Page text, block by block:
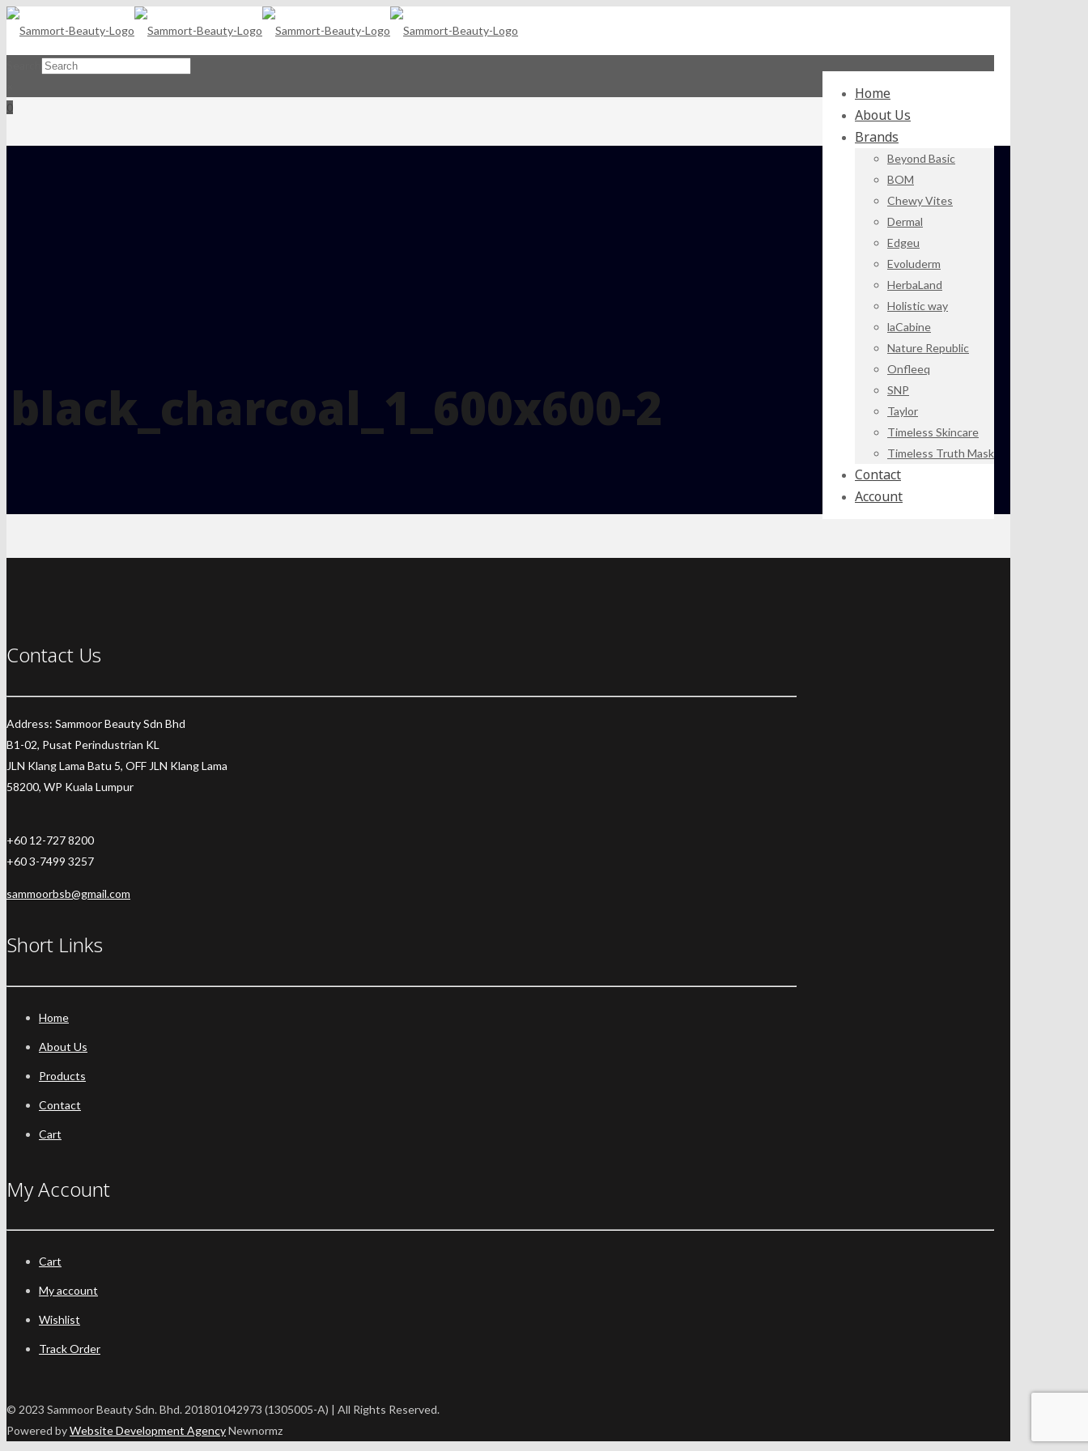
Home
About Us
Brands
Beyond Basic
BOM
Chewy Vites
Dermal
Edgeu
Evoluderm
HerbaLand
Holistic way
laCabine
Nature Republic
Onfleeq
SNP
Taylor
Timeless Skincare
Timeless Truth Mask
Contact
Account
0
black_charcoal_1_600x600-2
Contact Us
Address: Sammoor Beauty Sdn Bhd
B1-02, Pusat Perindustrian KL
JLN Klang Lama Batu 5, OFF JLN Klang Lama
58200, WP Kuala Lumpur
+60 12-727 8200
+60 3-7499 3257
sammoorbsb@gmail.com
Short Links
Home
About Us
Products
Contact
Cart
My Account
Cart
My account
Wishlist
Track Order
© 2023 Sammoor Beauty Sdn. Bhd. 201801042973 (1305005-A) | All Rights Reserved.
Powered byWebsite Development AgencyNewnormz